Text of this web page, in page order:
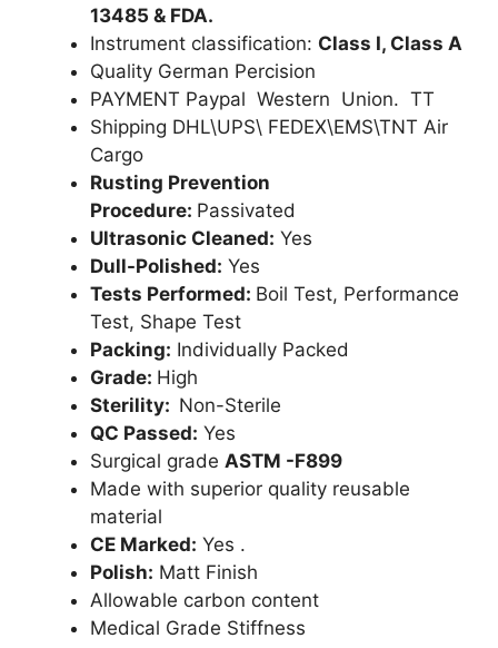
13485 & FDA.
Instrument classification: Class I, Class A
Quality German Percision
PAYMENT Paypal Western Union. TT
Shipping DHL\UPS\ FEDEX\EMS\TNT Air
Cargo
Rusting Prevention
Procedure: Passivated
Ultrasonic Cleaned: Yes
Dull-Polished: Yes
Tests Performed: Boil Test, Performance
Test, Shape Test
Packing: Individually Packed
Grade: High
Sterility: Non-Sterile
QC Passed: Yes
Surgical grade ASTM -F899
Made with superior quality reusable
material
CE Marked: Yes .
Polish: Matt Finish
Allowable carbon content
Medical Grade Stiffness